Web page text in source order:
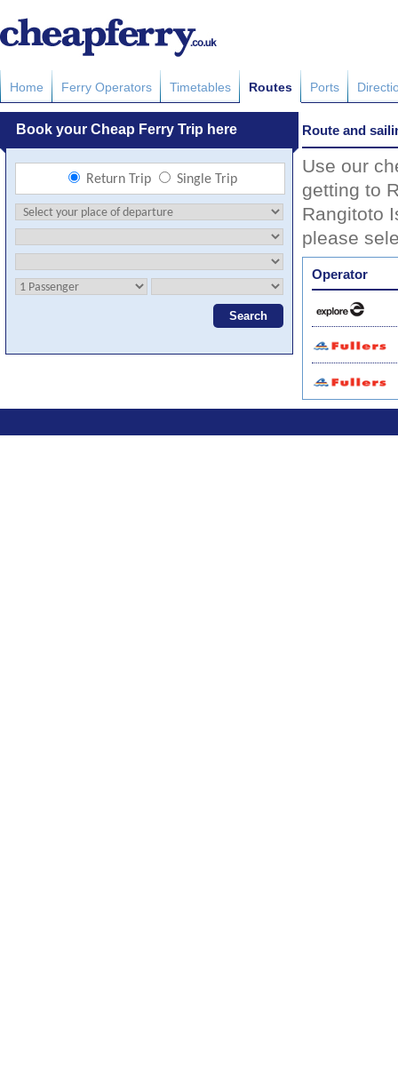
Home Ferry Operators Timetables Routes Ports
Route and
Use our
getting to
Rangitoto
please
Operator